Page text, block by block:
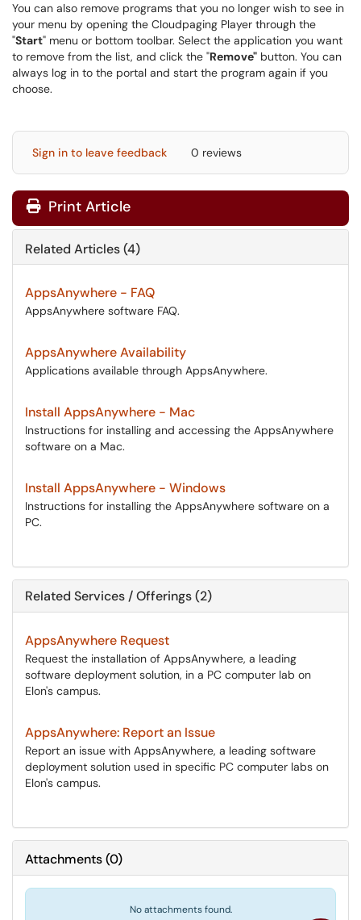
You can also remove programs that you no longer wish to see in
your menu by opening the Cloudpaging Player through the
"Start" menu or bottom toolbar. Select the application you want
to remove from the list, and click the "Remove" button. You can
always log in to the portal and start the program again if you
choose.
Sign in to leave feedback 0 reviews
Print Article
Related Articles (4)
AppsAnywhere - FAQ
AppsAnywhere software FAQ.
AppsAnywhere Availability
Applications available through AppsAnywhere.
Install AppsAnywhere - Mac
Instructions for installing and accessing the AppsAnywhere
software on a Mac.
Install AppsAnywhere - Windows
Instructions for installing the AppsAnywhere software on a
PC.
Related Services / Offerings (2)
AppsAnywhere Request
Request the installation of AppsAnywhere, a leading
software deployment solution, in a PC computer lab on
Elon's campus.
AppsAnywhere: Report an Issue
Report an issue with AppsAnywhere, a leading software
deployment solution used in specific PC computer labs on
Elon's campus.
Attachments(0)
No attachments found.